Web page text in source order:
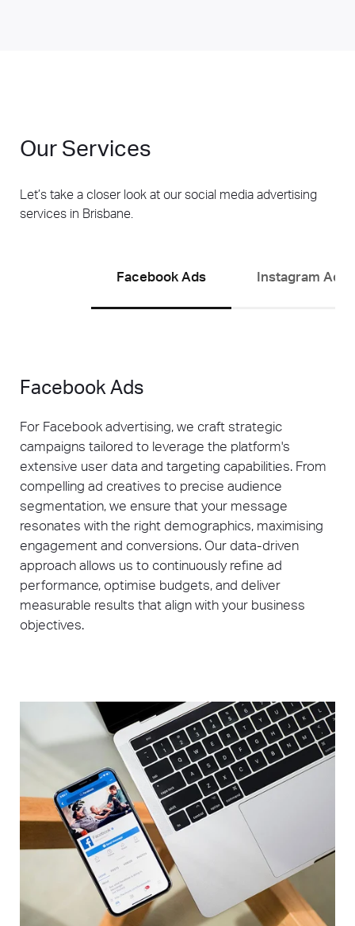
Our Services
Let’s take a closer look at our social media advertising
services in Brisbane.
Facebook Ads Instagram Ads
Facebook Ads
For Facebook advertising, we craft strategic
campaigns tailored to leverage the platform's
extensive user data and targeting capabilities. From
compelling ad creatives to precise audience
segmentation, we ensure that your message
resonates with the right demographics, maximising
engagement and conversions. Our data-driven
approach allows us to continuously refine ad
performance, optimise budgets, and deliver
measurable results that align with your business
objectives.